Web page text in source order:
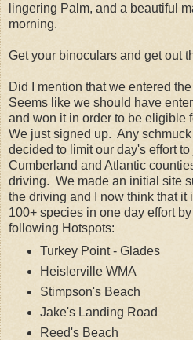
lingering Palm, and a beautiful
morning.
Get your binoculars and get out
Did I mention that we entered the
Seems like we should have
and won it in order to be eligible
We just signed up. Any
decided to limit our day's effort
Cumberland and Atlantic
driving. We made an initial site
the driving and I now think that it
100+ species in one day effort
following Hotspots:
Turkey Point - Glades
Heislerville WMA
Stimpson's Beach
Jake's Landing Road
Reed's Beach